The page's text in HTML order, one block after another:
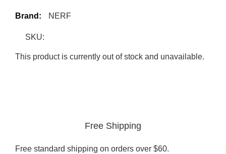
Brand: NERF
SKU:
This product is currently out of stock and unavailable.
Free Shipping
Free standard shipping on orders over $60.